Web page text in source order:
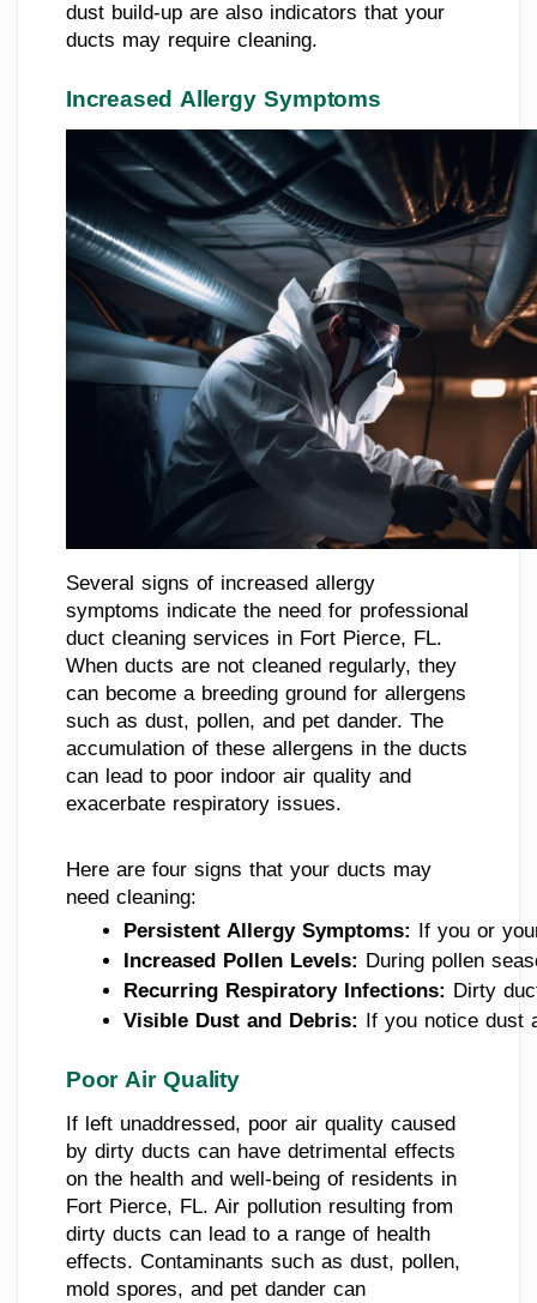
dust build-up are also indicators that your
ducts may require cleaning.
Increased Allergy Symptoms
Several signs of increased allergy
symptoms indicate the need for professional
duct cleaning services in Fort Pierce, FL.
When ducts are not cleaned regularly, they
can become a breeding ground for allergens
such as dust, pollen, and pet dander. The
accumulation of these allergens in the ducts
can lead to poor indoor air quality and
exacerbate respiratory issues.
Here are four signs that your ducts may
need cleaning:
Persistent Allergy Symptoms: If you or
Increased Pollen Levels: During pollen
Recurring Respiratory Infections: Dirty
Visible Dust and Debris: If you notice dust
Poor Air Quality
If left unaddressed, poor air quality caused
by dirty ducts can have detrimental effects
on the health and well-being of residents in
Fort Pierce, FL. Air pollution resulting from
dirty ducts can lead to a range of health
effects. Contaminants such as dust, pollen,
mold spores, and pet dander can